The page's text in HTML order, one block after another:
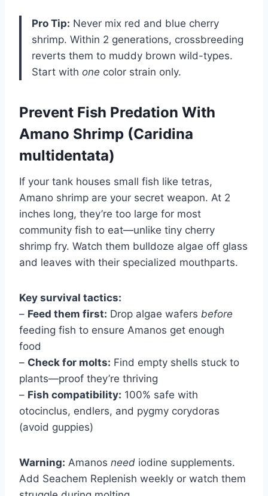
Pro Tip: Never mix red and blue cherry
shrimp. Within 2 generations, crossbreeding
reverts them to muddy brown wild-types.
Start with one color strain only.
Prevent Fish Predation With
Amano Shrimp (Caridina
multidentata)
If your tank houses small fish like tetras,
Amano shrimp are your secret weapon. At 2
inches long, they’re too large for most
community fish to eat—unlike tiny cherry
shrimp fry. Watch them bulldoze algae off glass
and leaves with their specialized mouthparts.
Key survival tactics:
– Feed them first: Drop algae wafers before
feeding fish to ensure Amanos get enough
food
– Check for molts: Find empty shells stuck to
plants—proof they’re thriving
– Fish compatibility: 100% safe with
otocinclus, endlers, and pygmy corydoras
(avoid guppies)
Warning: Amanos need iodine supplements.
Add Seachem Replenish weekly or watch them